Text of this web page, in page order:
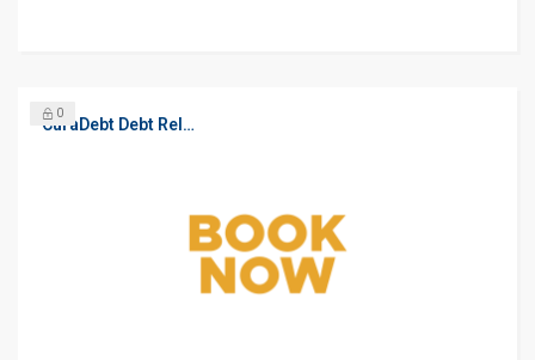
CuraDebt Debt Relief, Free Debt Consultation
0